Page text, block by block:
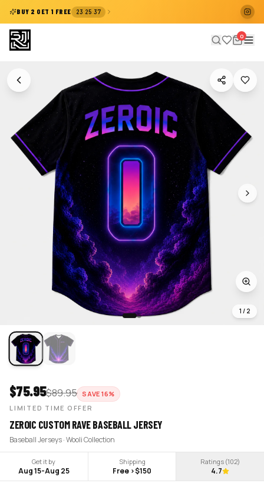
BUY 2 GET 1 FREE 23:25:37
0
1 / 2
$75.95$89.95 SAVE16%
LIMITED TIME OFFER
ZEROIC CUSTOM RAVE BASEBALL JERSEY
Baseball Jerseys · Wooli Collection
Get it by
Aug 15-Aug 25
Shipping
Free >$150
Ratings (102)
4.7